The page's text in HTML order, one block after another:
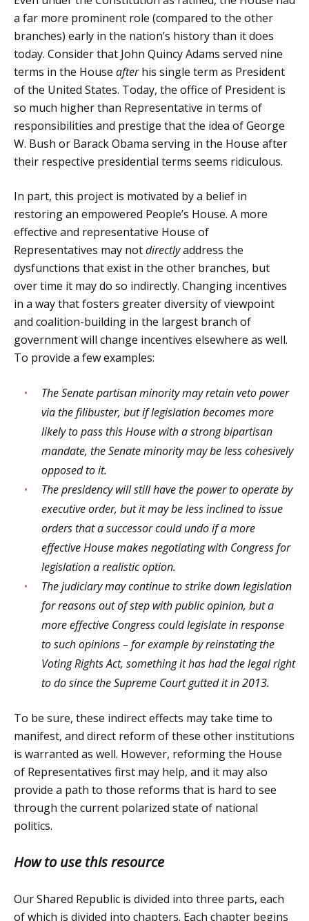
a far more prominent role (compared to the other
branches) early in the nation’s history than it does
today. Consider that John Quincy Adams served nine
terms in the House afterhis single term as President
of the United States. Today, the office of President is
so much higher than Representative in terms of
responsibilities and prestige that the idea of George
W. Bush or Barack Obama serving in the House after
their respective presidential terms seems ridiculous.
In part, this project is motivated by a belief in
restoring an empowered People’s House. A more
effective and representative House of
Representatives may notdirectlyaddress the
dysfunctions that exist in the other branches, but
over time it may do so indirectly. Changing incentives
in a way that fosters greater diversity of viewpoint
and coalition-building in the largest branch of
government will change incentives elsewhere as well.
To provide a few examples:
The Senate partisan minority may retain veto power
via the filibuster, but if legislation becomes more
likely to pass this House with a strong bipartisan
mandate, the Senate minority may be less cohesively
opposed to it.
The presidency will still have the power to operate by
executive order, but it may be less inclined to issue
orders that a successor could undo if a more
effective House makes negotiating with Congress for
legislation a realistic option.
The judiciary may continue to strike down legislation
for reasons out of step with public opinion, but a
more effective Congress could legislate in response
to such opinions – for example by reinstating the
Voting Rights Act, something it has had the legal right
to do since the Supreme Court gutted it in 2013.
To be sure, these indirect effects may take time to
manifest, and direct reform of these other institutions
is warranted as well. However, reforming the House
of Representatives first may help, and it may also
provide a path to those reforms that is hard to see
through the current polarized state of national
politics.
How to use this resource
Our Shared Republic is divided into three parts, each
of which is divided into chapters. Each chapter begins